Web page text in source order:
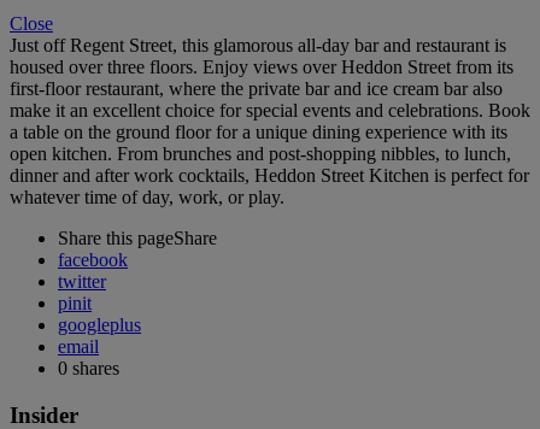
Close
Just off Regent Street, this glamorous all-day bar and restaurant is
housed over three floors. Enjoy views over Heddon Street from its
first-floor restaurant, where the private bar and ice cream bar also
make it an excellent choice for special events and celebrations. Book
a table on the ground floor for a unique dining experience with its
open kitchen. From brunches and post-shopping nibbles, to lunch,
dinner and after work cocktails, Heddon Street Kitchen is perfect for
whatever time of day, work, or play.
Share this pageShare
facebook
twitter
pinit
googleplus
email
0 shares
Insider